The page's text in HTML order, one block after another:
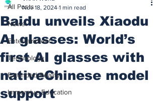
All Posts
News
Entertainment
Technology
Extended Reality
Immersive Education
Baidu unveils Xiaodu
AI glasses: World’s
first AI glasses with
nativeChinese model
support
Nov 18, 2024 1 min read